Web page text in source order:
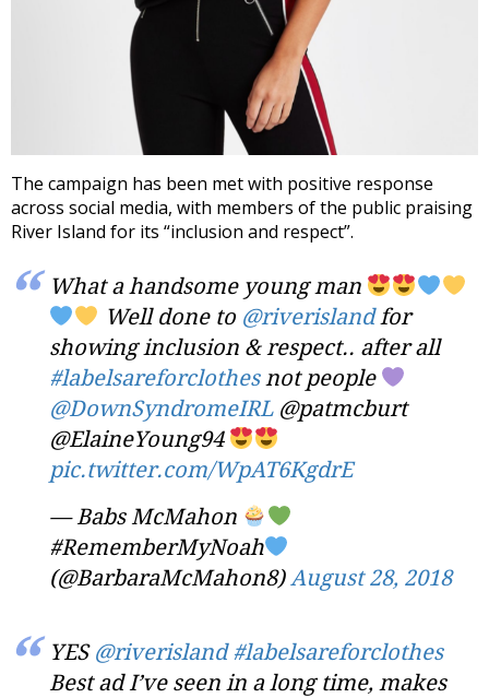
The campaign has been met with positive response
across social media, with members of the public praising
River Island for its “inclusion and respect”.
What a handsome young man
Well done to @riverislandfor
showing inclusion & respect.. after all
#labelsareforclothesnot people
@DownSyndromeIRL@patmcburt
@ElaineYoung94
pic.twitter.com/WpAT6KgdrE
— Babs McMahon
#RememberMyNoah
(@BarbaraMcMahon8) August 28, 2018
YES @riverisland #labelsareforclothes
Best ad I’ve seen in a long time, makes